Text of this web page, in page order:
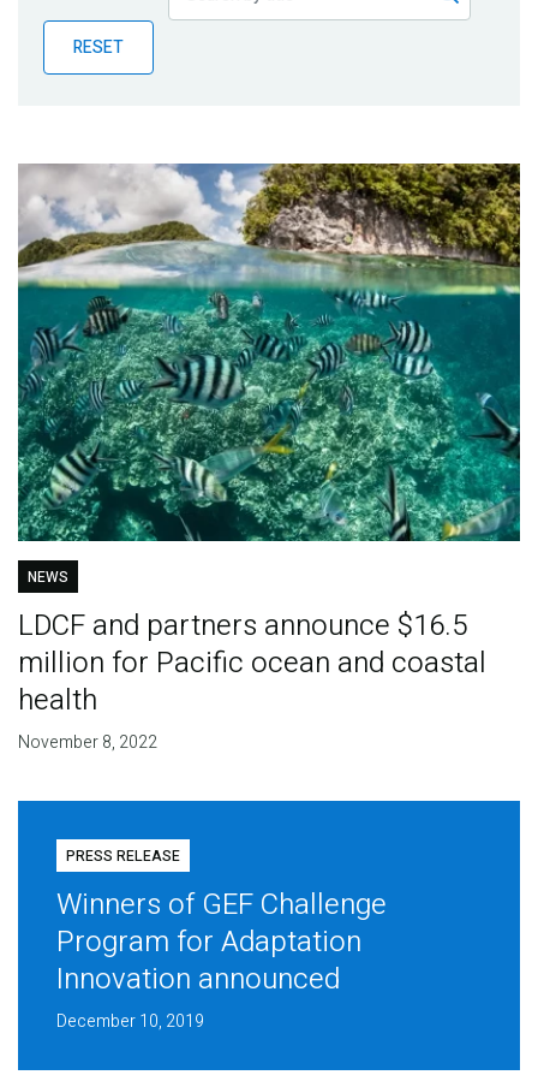
Publications
Blog
RESET
NEWS
LDCF and partners announce $16.5
million for Pacific ocean and coastal
health
November 8, 2022
PRESS RELEASE
Winners of GEF Challenge
Program for Adaptation
Innovation announced
December 10, 2019